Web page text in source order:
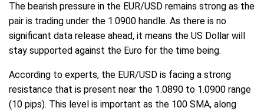
The bearish pressure in the EUR/USD remains strong as the
pair is trading under the 1.0900 handle. As there is no
significant data release ahead, it means the US Dollar will
stay supported against the Euro for the time being.
According to experts, the EUR/USD is facing a strong
resistance that is present near the 1.0890 to 1.0900 range
(10 pips). This level is important as the 100 SMA, along